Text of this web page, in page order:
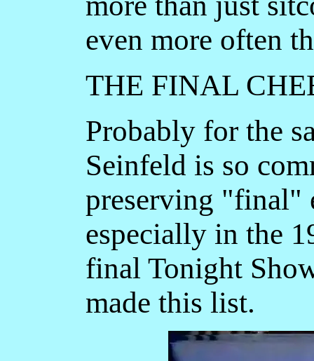
even more often
THE FINAL
Probably for the
Seinfeld is so
preserving "final"
especially in the
final Tonight
made this list.